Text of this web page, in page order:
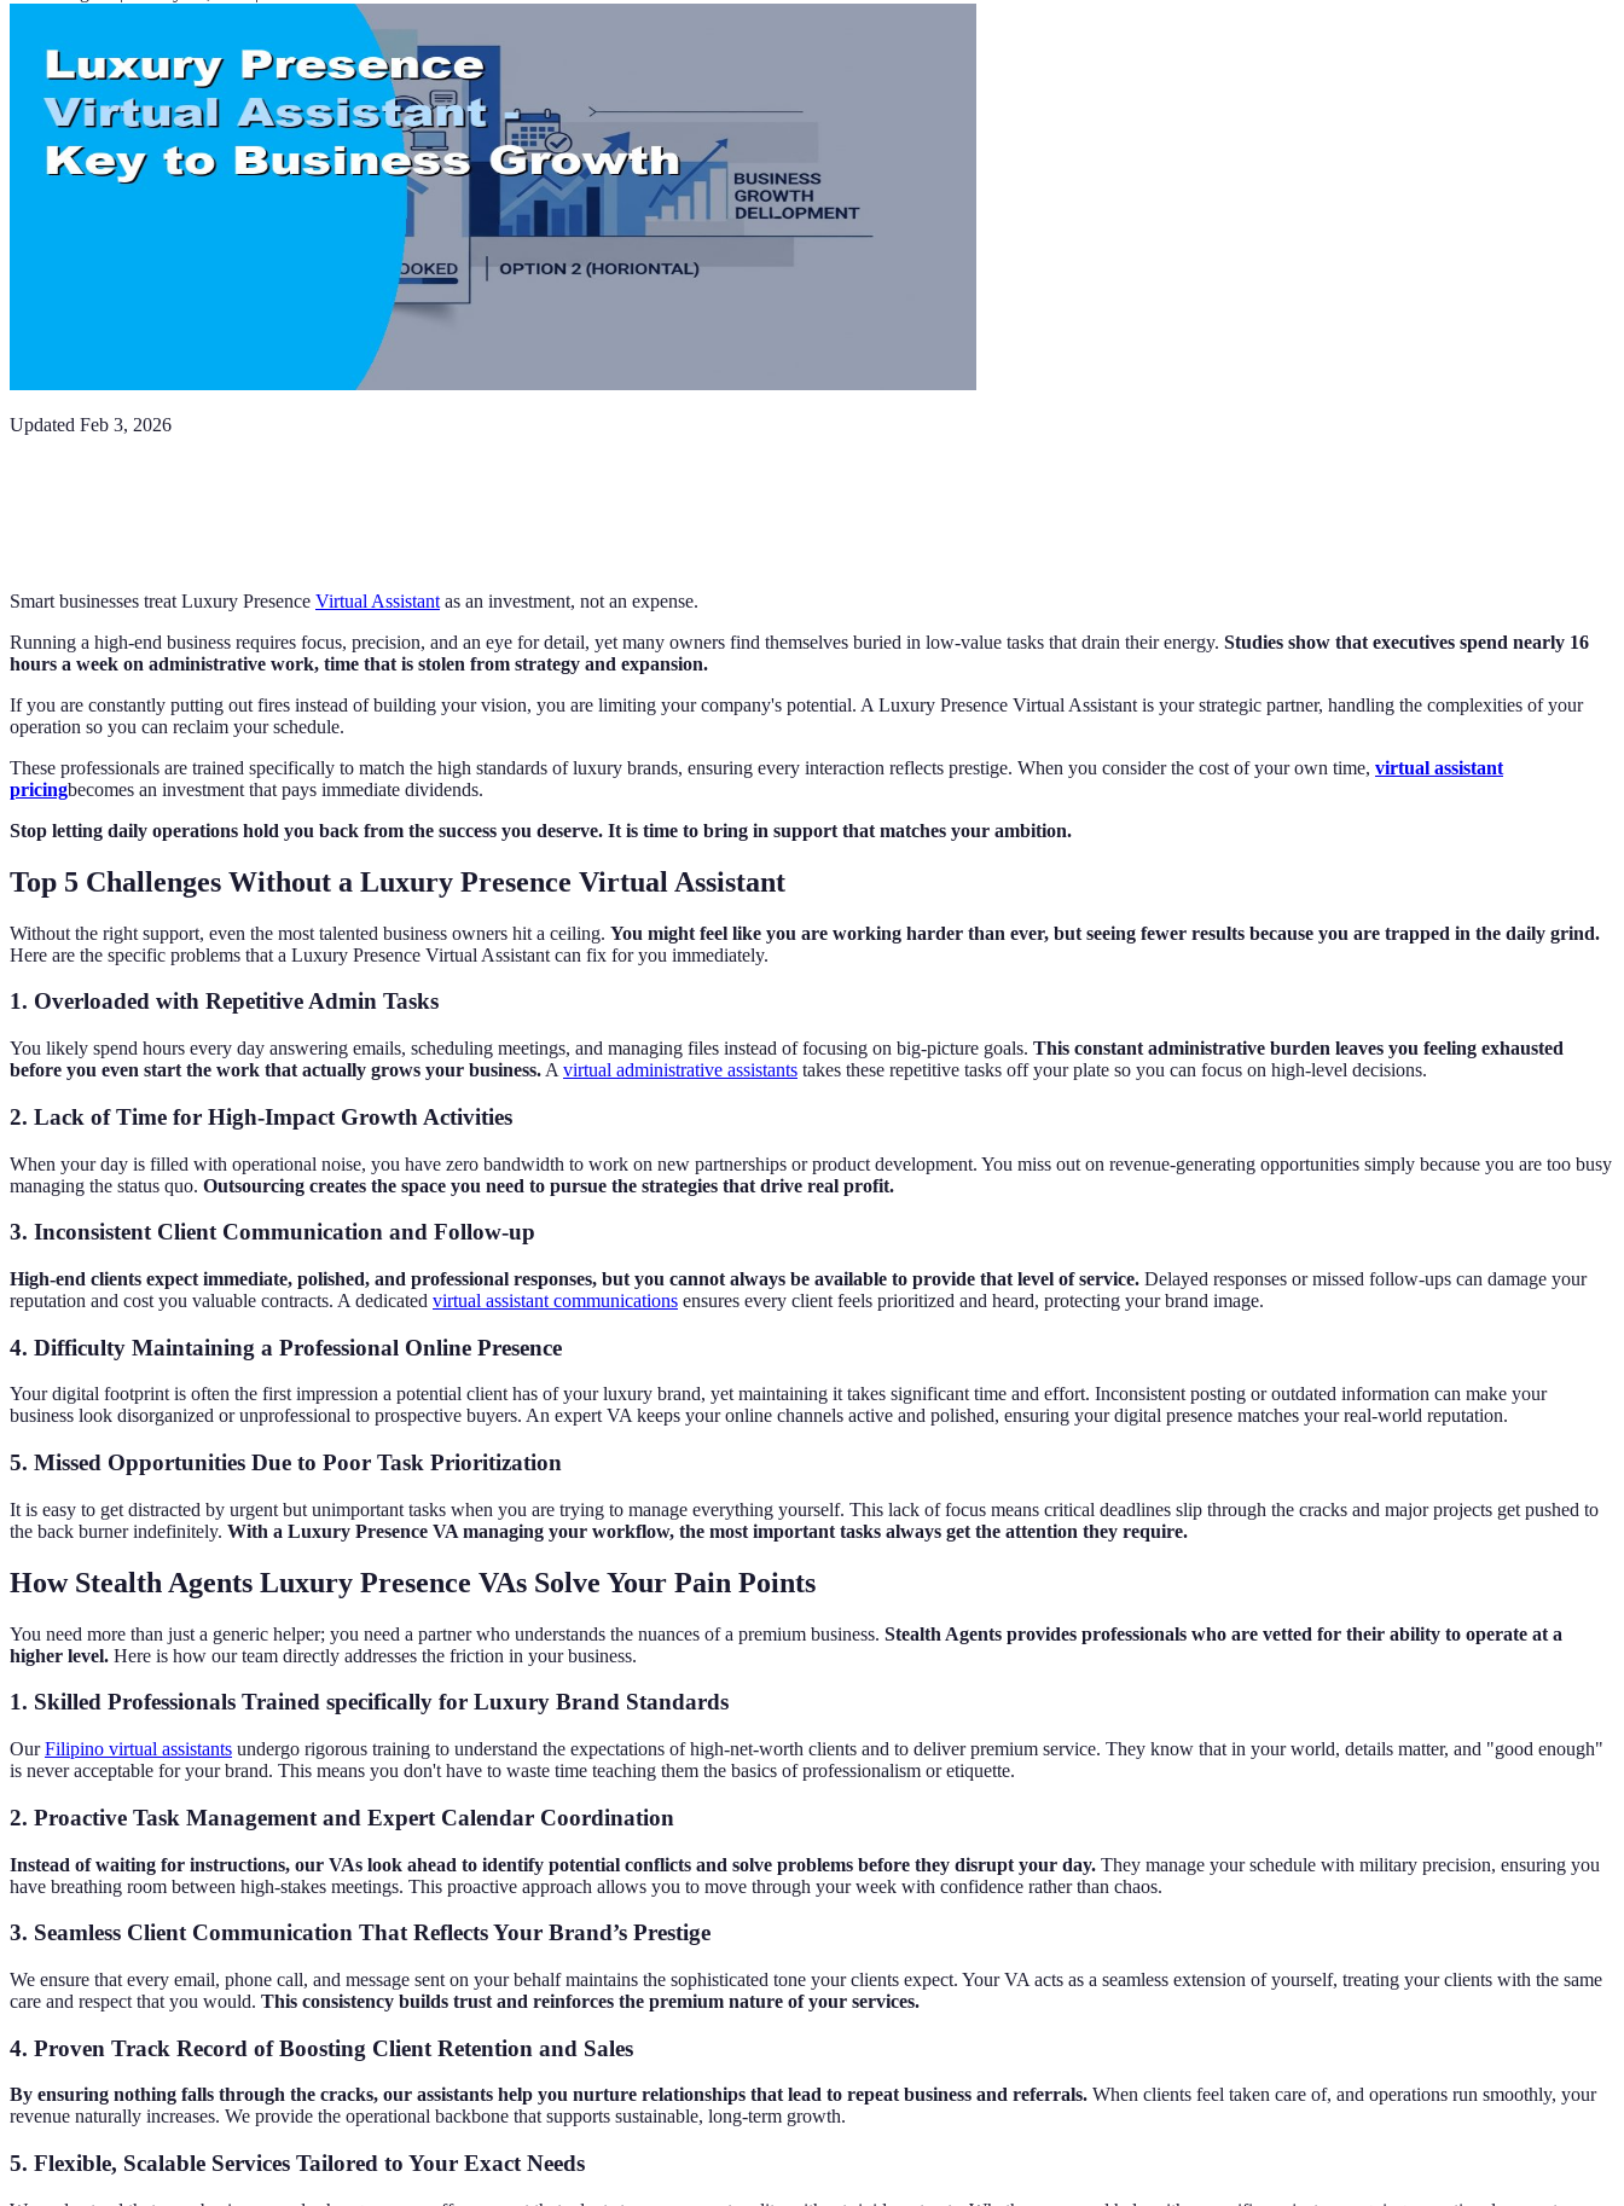
Updated Feb 3, 2026
Smart businesses treat Luxury Presence Virtual Assistant as an investment, not an expense.
Running a high-end business requires focus, precision, and an eye for detail, yet many owners find themselves buried in low-value tasks that drain their energy. Studies show that executives spend nearly 16
hours a week on administrative work, time that is stolen from strategy and expansion.
If you are constantly putting out fires instead of building your vision, you are limiting your company's potential. A Luxury Presence Virtual Assistant is your strategic partner, handling the complexities of your
operation so you can reclaim your schedule.
These professionals are trained specifically to match the high standards of luxury brands, ensuring every interaction reflects prestige. When you consider the cost of your own time, virtual assistant
pricingbecomes an investment that pays immediate dividends.
Stop letting daily operations hold you back from the success you deserve. It is time to bring in support that matches your ambition.
Top 5 Challenges Without a Luxury Presence Virtual Assistant
Without the right support, even the most talented business owners hit a ceiling. You might feel like you are working harder than ever, but seeing fewer results because you are trapped in the daily grind.
Here are the specific problems that a Luxury Presence Virtual Assistant can fix for you immediately.
1. Overloaded with Repetitive Admin Tasks
You likely spend hours every day answering emails, scheduling meetings, and managing files instead of focusing on big-picture goals. This constant administrative burden leaves you feeling exhausted
before you even start the work that actually grows your business. A virtual administrative assistants takes these repetitive tasks off your plate so you can focus on high-level decisions.
2. Lack of Time for High-Impact Growth Activities
When your day is filled with operational noise, you have zero bandwidth to work on new partnerships or product development. You miss out on revenue-generating opportunities simply because you are too busy
managing the status quo. Outsourcing creates the space you need to pursue the strategies that drive real profit.
3. Inconsistent Client Communication and Follow-up
High-end clients expect immediate, polished, and professional responses, but you cannot always be available to provide that level of service. Delayed responses or missed follow-ups can damage your
reputation and cost you valuable contracts. A dedicated virtual assistant communications ensures every client feels prioritized and heard, protecting your brand image.
4. Difficulty Maintaining a Professional Online Presence
Your digital footprint is often the first impression a potential client has of your luxury brand, yet maintaining it takes significant time and effort. Inconsistent posting or outdated information can make your
business look disorganized or unprofessional to prospective buyers. An expert VA keeps your online channels active and polished, ensuring your digital presence matches your real-world reputation.
5. Missed Opportunities Due to Poor Task Prioritization
It is easy to get distracted by urgent but unimportant tasks when you are trying to manage everything yourself. This lack of focus means critical deadlines slip through the cracks and major projects get pushed to
the back burner indefinitely. With a Luxury Presence VA managing your workflow, the most important tasks always get the attention they require.
How Stealth Agents Luxury Presence VAs Solve Your Pain Points
You need more than just a generic helper; you need a partner who understands the nuances of a premium business. Stealth Agents provides professionals who are vetted for their ability to operate at a
higher level. Here is how our team directly addresses the friction in your business.
1. Skilled Professionals Trained specifically for Luxury Brand Standards
OurFilipino virtual assistants undergo rigorous training to understand the expectations of high-net-worth clients and to deliver premium service. They know that in your world, details matter, and "good enough"
is never acceptable for your brand. This means you don't have to waste time teaching them the basics of professionalism or etiquette.
2. Proactive Task Management and Expert Calendar Coordination
Instead of waiting for instructions, our VAs look ahead to identify potential conflicts and solve problems before they disrupt your day. They manage your schedule with military precision, ensuring you
have breathing room between high-stakes meetings. This proactive approach allows you to move through your week with confidence rather than chaos.
3. Seamless Client Communication That Reflects Your Brand’s Prestige
We ensure that every email, phone call, and message sent on your behalf maintains the sophisticated tone your clients expect. Your VA acts as a seamless extension of yourself, treating your clients with the same
care and respect that you would. This consistency builds trust and reinforces the premium nature of your services.
4. Proven Track Record of Boosting Client Retention and Sales
By ensuring nothing falls through the cracks, our assistants help you nurture relationships that lead to repeat business and referrals. When clients feel taken care of, and operations run smoothly, your
revenue naturally increases. We provide the operational backbone that supports sustainable, long-term growth.
5. Flexible, Scalable Services Tailored to Your Exact Needs